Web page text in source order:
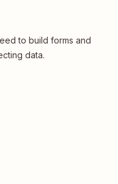
to build forms and
data.